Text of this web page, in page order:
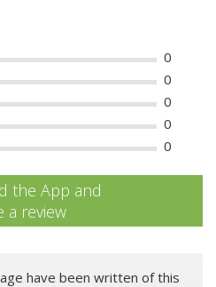
0
0
0
0
0
the App and
a review
have been written of this